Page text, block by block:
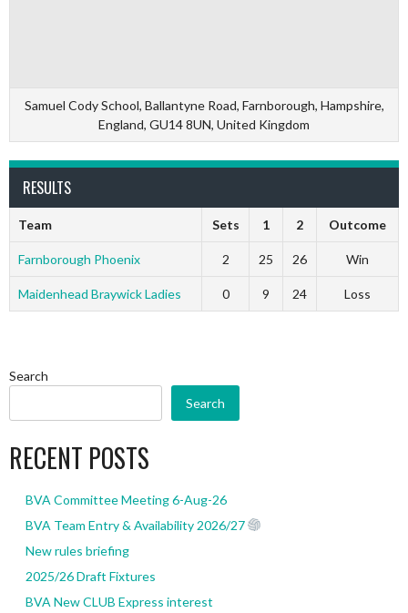
Samuel Cody School, Ballantyne Road, Farnborough, Hampshire,
England, GU14 8UN, United Kingdom
RESULTS
Team Sets 1 2 Outcome
Farnborough Phoenix 2 25 26 Win
Maidenhead Braywick Ladies 0 9 24 Loss
Search
Search
RECENT POSTS
BVA Committee Meeting 6-Aug-26
BVA Team Entry & Availability 2026/27
New rules briefing
2025/26 Draft Fixtures
BVA New CLUB Express interest